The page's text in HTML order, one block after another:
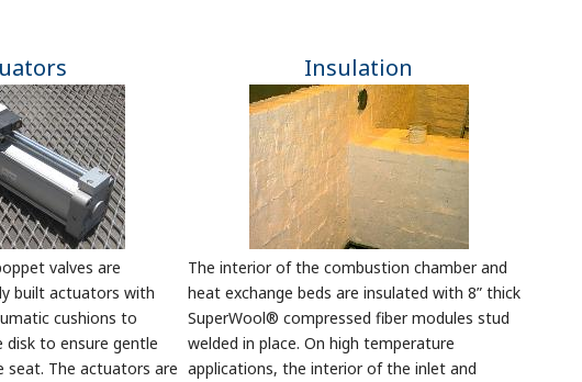
valves are
built actuators with
cushions to
disk to ensure gentle
The actuators are
Insulation
The interior of the combustion chamber and
heat exchange beds are insulated with 8” thick
SuperWool® compressed fiber modules stud
welded in place. On high temperature
applications, the interior of the inlet and